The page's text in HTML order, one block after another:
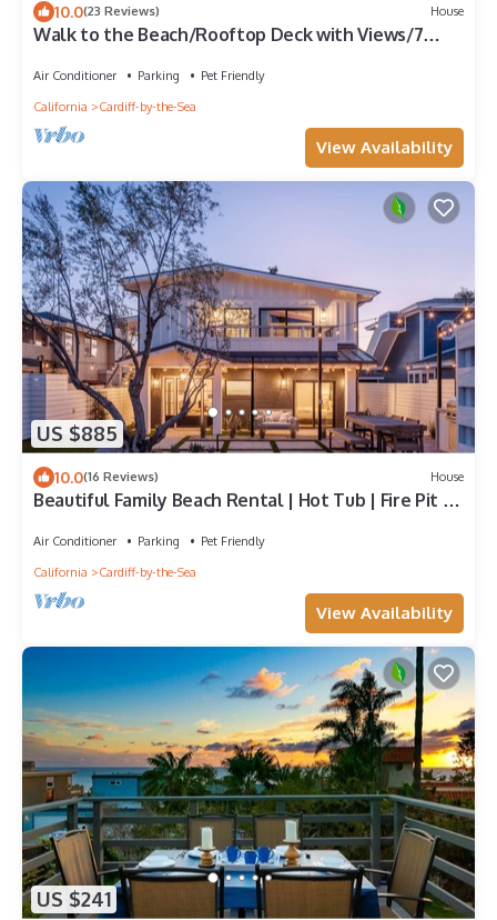
10.0(23 Reviews) House
Walk to the Beach/Rooftop Deck with Views/7
Air Conditioner Parking
Pet Friendly
California
Cardiff-by-the-Sea
View Availability
US $885
10.0(16 Reviews) House
Beautiful Family Beach Rental | Hot Tub | Fire Pit |
Air Conditioner Parking
Pet Friendly
California
Cardiff-by-the-Sea
View Availability
US $241